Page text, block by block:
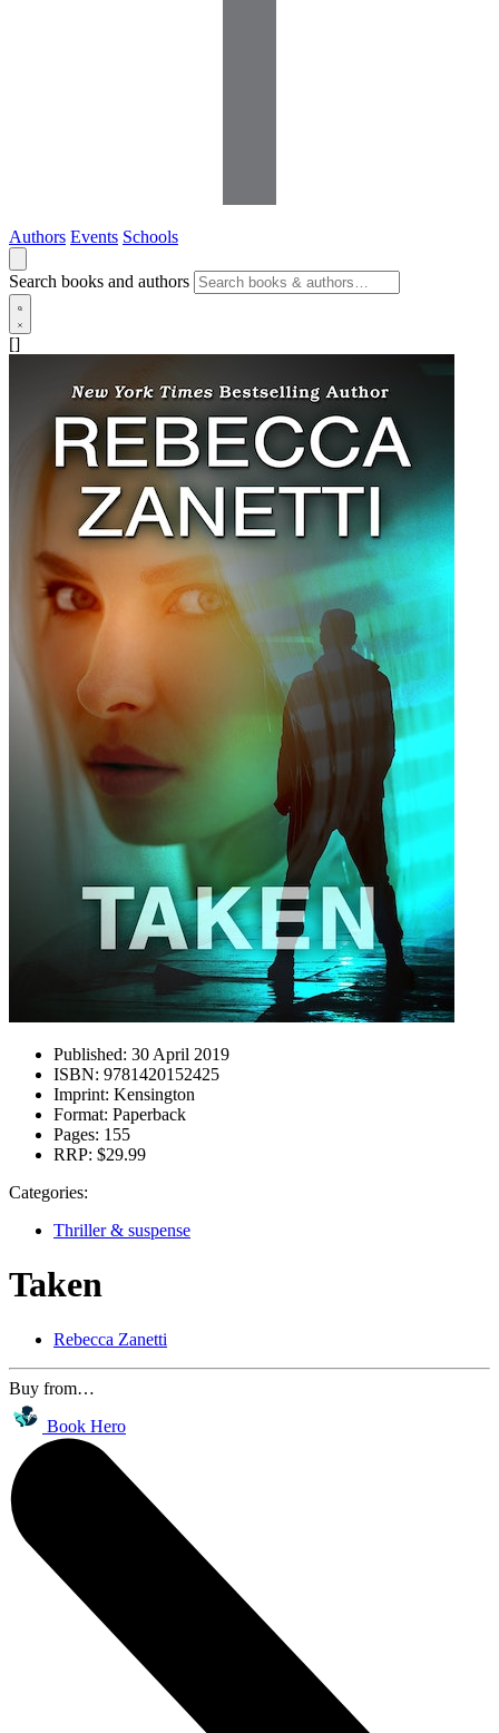
Authors Events Schools
Search books and authors
[]
Published: 30 April 2019
ISBN: 9781420152425
Imprint: Kensington
Format: Paperback
Pages: 155
RRP: $29.99
Categories:
Thriller & suspense
Taken
Rebecca Zanetti
Buy from…
Book Hero